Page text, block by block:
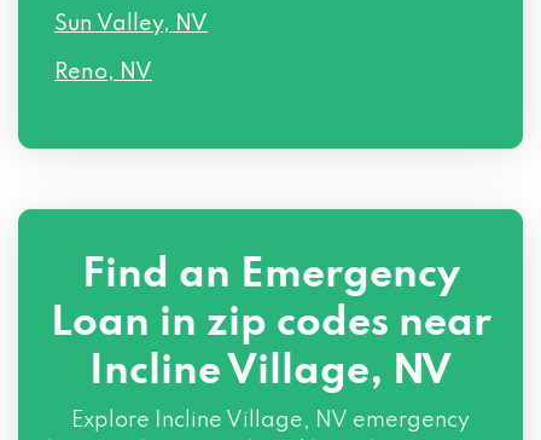
Sun Valley, NV
Reno, NV
Find an Emergency
Loan in zip codes near
Incline Village, NV
Explore Incline Village, NV emergency